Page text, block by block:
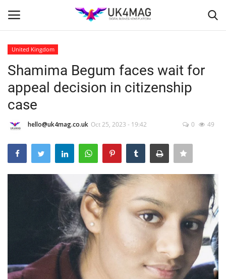
Home
London
United Kingdom
Jobs
United Kingdom
Shamima Begum faces wait for
appeal decision in citizenship
case
hello@uk4mag.co.uk Oct 25, 2023 - 19:42 0 49